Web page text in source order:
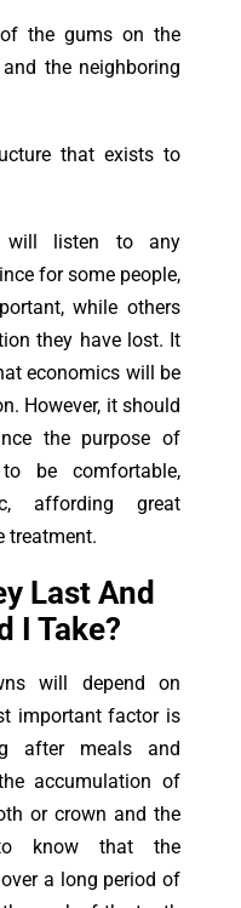
the gums on the
the neighboring
that exists to
will listen to any
for some people,
while others
they have lost. It
economics will be
However, it should
the purpose of
be comfortable,
affording great
treatment.
Last And
I Take?
will depend on
important factor is
after meals and
accumulation of
or crown and the
know that the
a long period of